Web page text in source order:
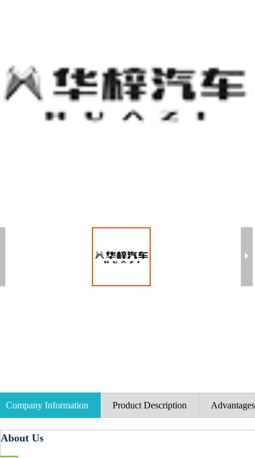
Company Information Product Description
About Us